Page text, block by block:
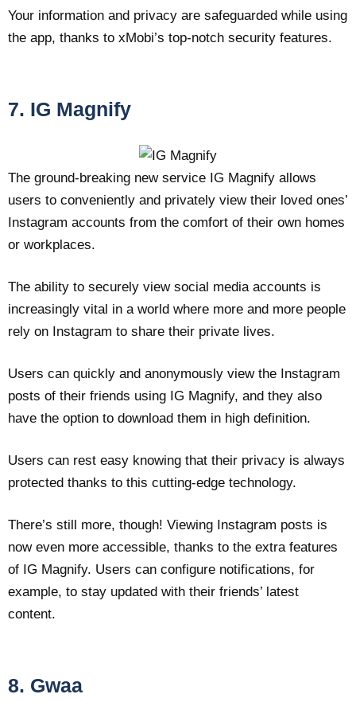
Your information and privacy are safeguarded while using
the app, thanks to xMobi’s top-notch security features.
7. IG Magnify
The ground-breaking new service IG Magnify allows
users to conveniently and privately view their loved ones’
Instagram accounts from the comfort of their own homes
or workplaces.
The ability to securely view social media accounts is
increasingly vital in a world where more and more people
rely on Instagram to share their private lives.
Users can quickly and anonymously view the Instagram
posts of their friends using IG Magnify, and they also
have the option to download them in high definition.
Users can rest easy knowing that their privacy is always
protected thanks to this cutting-edge technology.
There’s still more, though! Viewing Instagram posts is
now even more accessible, thanks to the extra features
of IG Magnify. Users can configure notifications, for
example, to stay updated with their friends’ latest
content.
8. Gwaa